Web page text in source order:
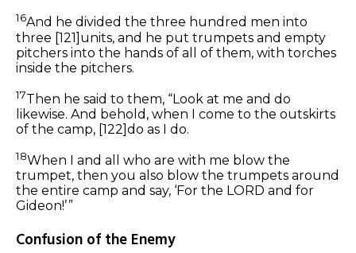
16And he divided the three hundred men into
three [121] units, and he put trumpets and empty
pitchers into the hands of all of them, with torches
inside the pitchers.
17Then he said to them, “Look at me and do
likewise. And behold, when I come to the outskirts
of the camp, [122]do as I do.
18When I and all who are with me blow the
trumpet, then you also blow the trumpets around
the entire camp and say, ‘For the LORD and for
Gideon!’ ”
Confusion of the Enemy